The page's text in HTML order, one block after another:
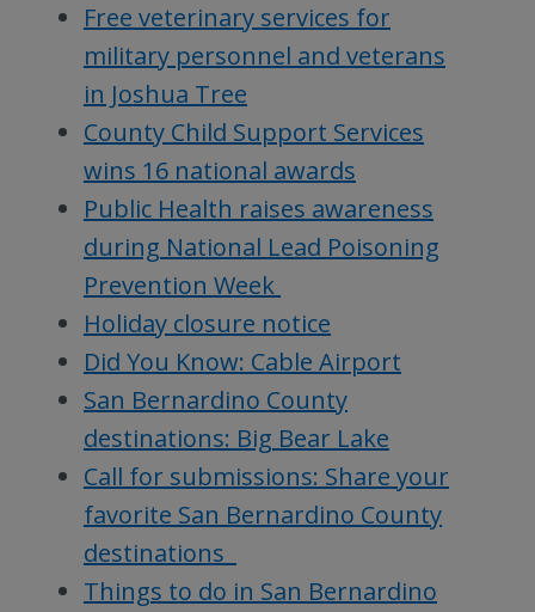
Free veterinary services for
military personnel and veterans
in Joshua Tree
County Child Support Services
wins 16 national awards
Public Health raises awareness
during National Lead Poisoning
Prevention Week
Holiday closure notice
Did You Know: Cable Airport
San Bernardino County
destinations: Big Bear Lake
Call for submissions: Share your
favorite San Bernardino County
destinations
Things to do in San Bernardino